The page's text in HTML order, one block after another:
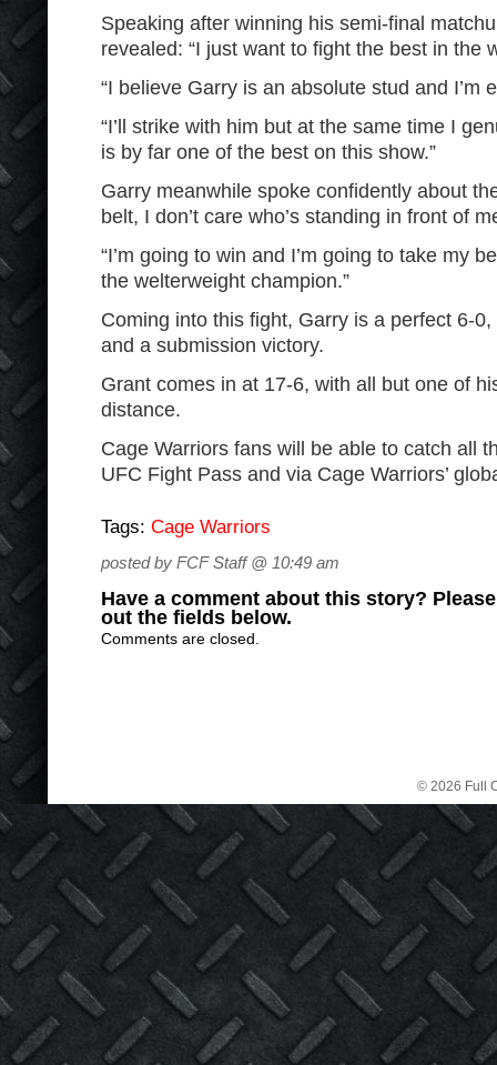
Speaking after winning his semi-final
revealed: “I just want to fight the best in the
“I believe Garry is an absolute stud and I’m
“I’ll strike with him but at the same time I
is by far one of the best on this show.”
Garry meanwhile spoke confidently about
belt, I don’t care who’s standing in front of
“I’m going to win and I’m going to take my
the welterweight champion.”
Coming into this fight, Garry is a perfect 6-
and a submission victory.
Grant comes in at 17-6, with all but one of
distance.
Cage Warriors fans will be able to catch all
UFC Fight Pass and via Cage Warriors’
Tags: Cage Warriors
posted by FCF Staff @ 10:49 am
Have a comment about this story?
out the fields below.
Comments are closed.
© 2026 Full